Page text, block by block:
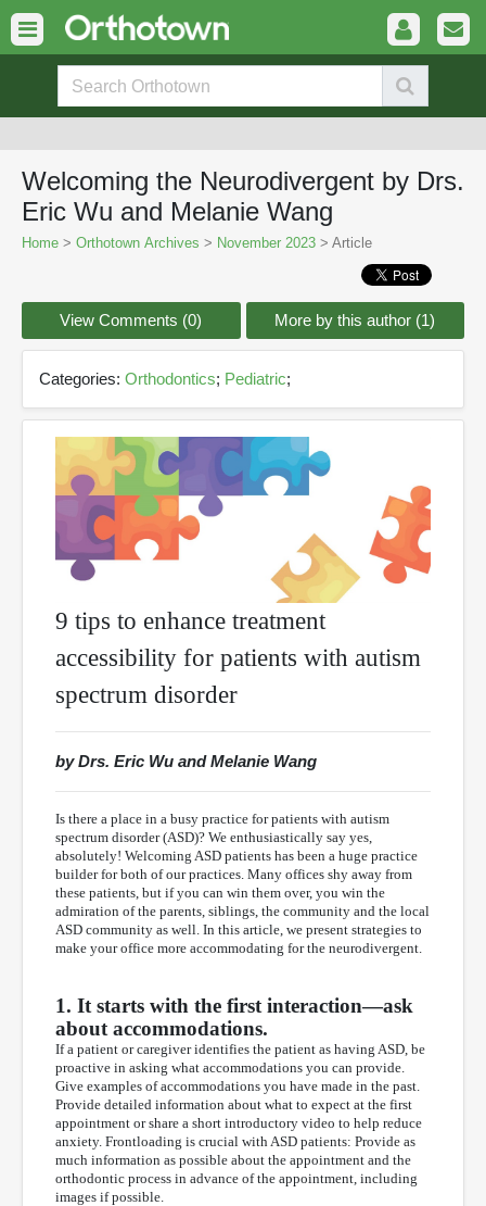
Welcoming the Neurodivergent by Drs.
Eric Wu and Melanie Wang
Home > Orthotown Archives > November 2023 > Article
View Comments (0) More by this author (1)
Categories: Orthodontics; Pediatric;
9 tips to enhance treatment
accessibility for patients with autism
spectrum disorder
by Drs. Eric Wu and Melanie Wang
Is there a place in a busy practice for patients with autism
spectrum disorder (ASD)? We enthusiastically say yes,
absolutely! Welcoming ASD patients has been a huge practice
builder for both of our practices. Many offices shy away from
these patients, but if you can win them over, you win the
admiration of the parents, siblings, the community and the local
ASD community as well. In this article, we present strategies to
make your office more accommodating for the neurodivergent.
1. It starts with the first interaction—ask
about accommodations.
If a patient or caregiver identifies the patient as having ASD, be
proactive in asking what accommodations you can provide.
Give examples of accommodations you have made in the past.
Provide detailed information about what to expect at the first
appointment or share a short introductory video to help reduce
anxiety. Frontloading is crucial with ASD patients: Provide as
much information as possible about the appointment and the
orthodontic process in advance of the appointment, including
images if possible.